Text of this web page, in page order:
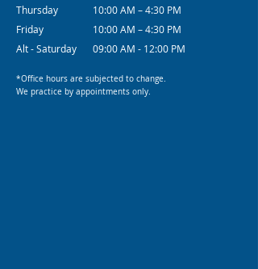
Thursday
Friday
Alt - Saturday
10:00 AM – 4:30 PM
10:00 AM – 4:30 PM
09:00 AM - 12:00 PM
*Office hours are subjected to change.
We practice by appointments only.